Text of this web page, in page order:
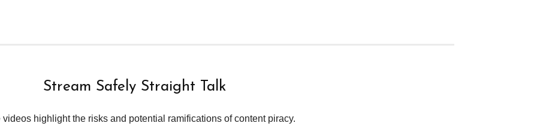
Stream Safely Straight Talk
videos highlight the risks and potential ramifications of content piracy.